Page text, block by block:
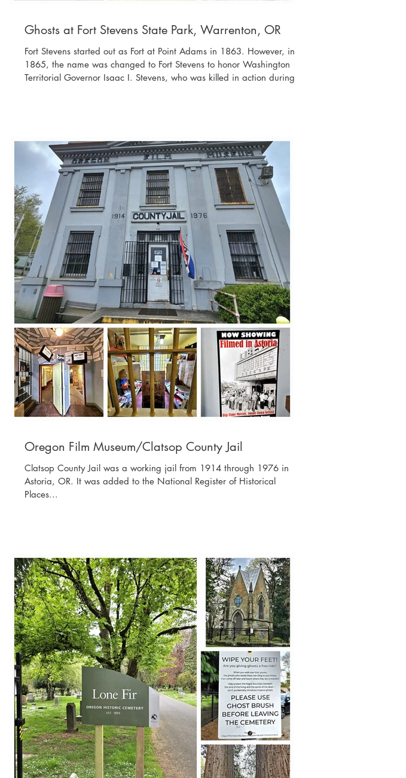
Ghosts at Fort Stevens State Park, Warrenton, OR
Fort Stevens started out as Fort at Point Adams in 1863. However, in
1865, the name was changed to Fort Stevens to honor Washington
Territorial Governor Isaac I. Stevens, who was killed in action during
Oregon Film Museum/Clatsop County Jail
Clatsop County Jail was a working jail from 1914 through 1976 in
Astoria, OR. It was added to the National Register of Historical
Places...